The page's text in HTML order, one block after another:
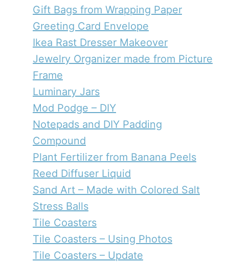
Gift Bags from Wrapping Paper
Greeting Card Envelope
Ikea Rast Dresser Makeover
Jewelry Organizer made from Picture
Frame
Luminary Jars
Mod Podge – DIY
Notepads and DIY Padding
Compound
Plant Fertilizer from Banana Peels
Reed Diffuser Liquid
Sand Art – Made with Colored Salt
Stress Balls
Tile Coasters
Tile Coasters – Using Photos
Tile Coasters – Update